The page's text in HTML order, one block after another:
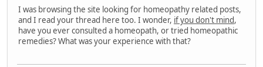
I was browsing the site looking for homeopathy related posts,
and I read your thread here too. I wonder, if you don't mind,
have you ever consulted a homeopath, or tried homeopathic
remedies? What was your experience with that?